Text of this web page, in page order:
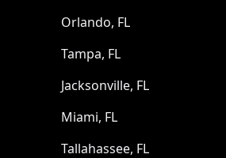
Orlando, FL
Tampa, FL
Jacksonville, FL
Miami, FL
Tallahassee, FL